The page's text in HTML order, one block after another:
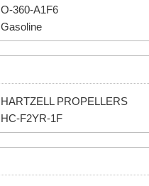
O-360-A1F6
Gasoline
HARTZELL PROPELLERS
HC-F2YR-1F